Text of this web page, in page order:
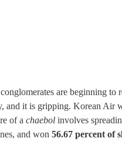
are beginning
and it is gripping. Korean Air
of a chaebol involves
and won 56.67 percent of